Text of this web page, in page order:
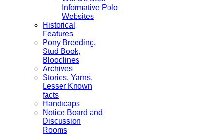
Informative Polo
Websites
Historical
Features
Pony Breeding,
Stud Book,
Bloodlines
Archives
Stories, Yarns,
Lesser Known
facts
Handicaps
Notice Board and
Discussion
Rooms